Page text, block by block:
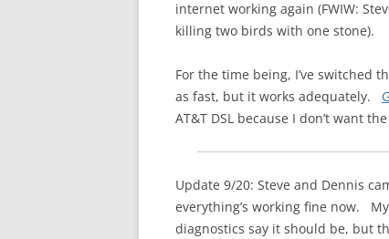
internet working again (FWIW:
killing two birds with one stone).
For the time being, I’ve switched
as fast, but it works adequately.
AT&T DSL because I don’t want
Update 9/20: Steve and Dennis
everything’s working fine now.
diagnostics say it should be, but